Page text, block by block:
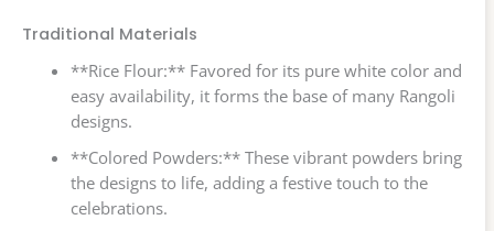
Traditional Materials
**Rice Flour:** Favored for its pure white color and
easy availability, it forms the base of many Rangoli
designs.
**Colored Powders:** These vibrant powders bring
the designs to life, adding a festive touch to the
celebrations.